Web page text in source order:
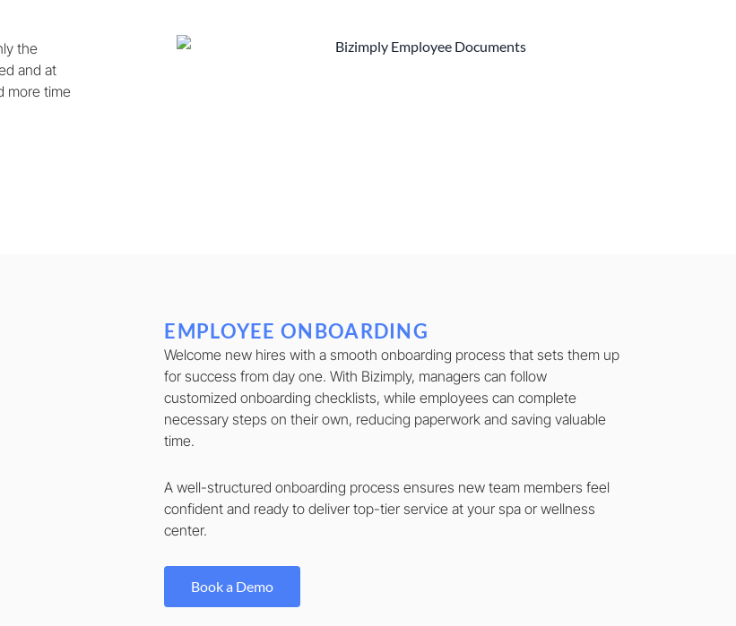
the
and at
more time
EMPLOYEE ONBOARDING
Welcome new hires with a smooth onboarding process that sets them up
for success from day one. With Bizimply, managers can follow
customized onboarding checklists, while employees can complete
necessary steps on their own, reducing paperwork and saving valuable
time.
A well-structured onboarding process ensures new team members feel
confident and ready to deliver top-tier service at your spa or wellness
center.
Book a Demo